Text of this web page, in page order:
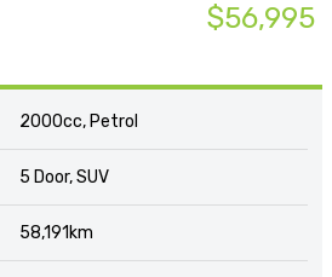
$56,995
2000cc, Petrol
5 Door, SUV
58,191km